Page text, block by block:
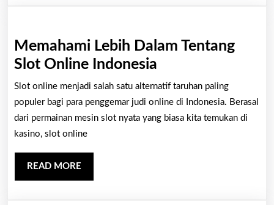
Memahami Lebih Dalam Tentang
Slot Online Indonesia
Lebih
Dalam
Tentang
Slot online menjadi salah satu alternatif taruhan paling
populer bagi para penggemar judi online di Indonesia. Berasal
dari permainan mesin slot nyata yang biasa kita temukan di
kasino, slot online
READ MORE
MORE